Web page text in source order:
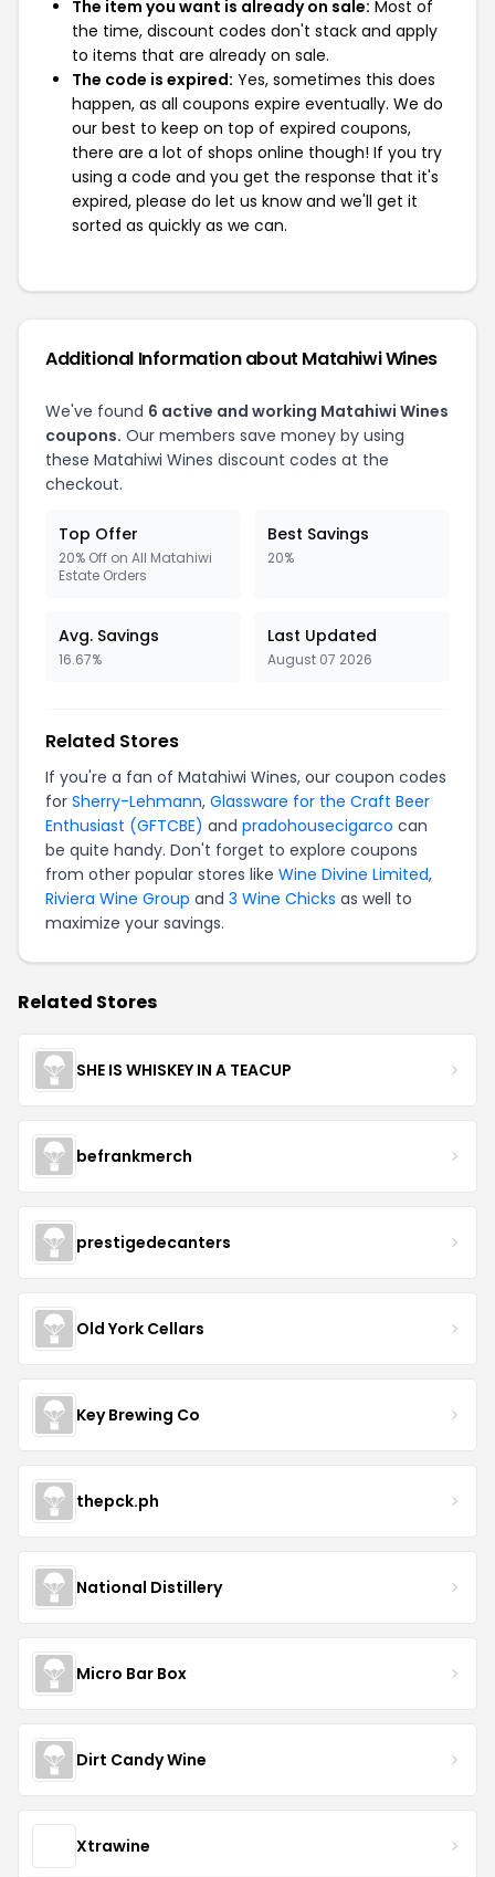
The item you want is already on sale: Most of
the time, discount codes don't stack and apply
to items that are already on sale.
The code is expired: Yes, sometimes this does
happen, as all coupons expire eventually. We do
our best to keep on top of expired coupons,
there are a lot of shops online though! If you try
using a code and you get the response that it's
expired, please do let us know and we'll get it
sorted as quickly as we can.
Additional Information about Matahiwi Wines
We've found 6 active and working Matahiwi Wines
coupons. Our members save money by using
these Matahiwi Wines discount codes at the
checkout.
Top Offer
20% Off on All Matahiwi
Estate Orders
Best Savings
20%
Avg. Savings
16.67%
Last Updated
August 07 2026
Related Stores
If you're a fan of Matahiwi Wines, our coupon codes
for Sherry-Lehmann, Glassware for the Craft Beer
Enthusiast (GFTCBE) and pradohousecigarco can
be quite handy. Don't forget to explore coupons
from other popular stores like Wine Divine Limited,
Riviera Wine Group and 3 Wine Chicks as well to
maximize your savings.
Related Stores
SHE IS WHISKEY IN A TEACUP
befrankmerch
prestigedecanters
Old York Cellars
Key Brewing Co
thepck.ph
National Distillery
Micro Bar Box
Dirt Candy Wine
Xtrawine